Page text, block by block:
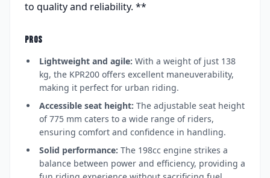
to quality and reliability. **
PROS
Lightweight and agile: With a weight of just 138
kg, the KPR200 offers excellent maneuverability,
making it perfect for urban riding.
Accessible seat height: The adjustable seat height
of 775 mm caters to a wide range of riders,
ensuring comfort and confidence in handling.
Solid performance: The 198cc engine strikes a
balance between power and efficiency, providing a